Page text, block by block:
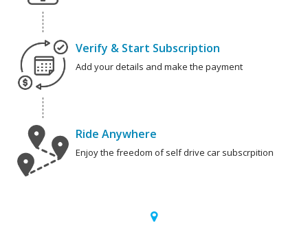
Verify & Start Subscription
Add your details and make the payment
Ride Anywhere
Enjoy the freedom of self drive car subscrpition